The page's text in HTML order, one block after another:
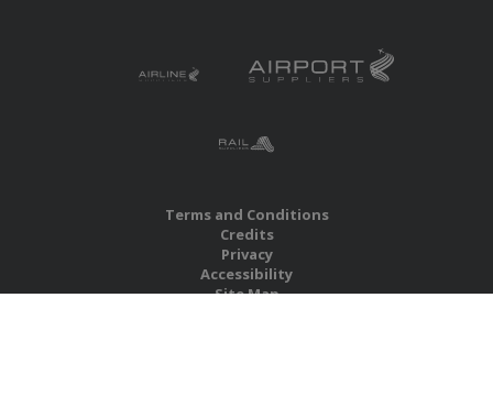
Terms and Conditions
Credits
Privacy
Accessibility
Site Map